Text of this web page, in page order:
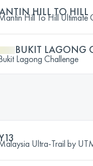
HILL TO HILL
Hill To Hill Ultimate
BUKIT LAGONG
Lagong Challenge
Ultra-Trail by